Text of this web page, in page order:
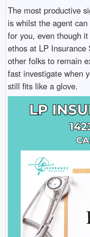
The most productive
is whilst the agent
for you, even though
ethos at LP Insurance
other folks to remain
fast investigate when
still fits like a glove.